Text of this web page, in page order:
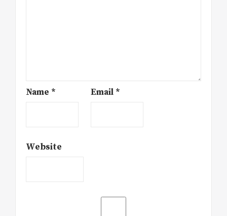
Name * Email *
Website